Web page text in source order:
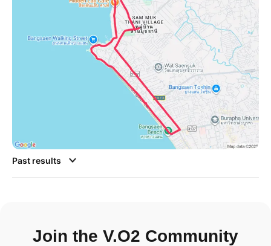
Past results
Join the V.O2 Community